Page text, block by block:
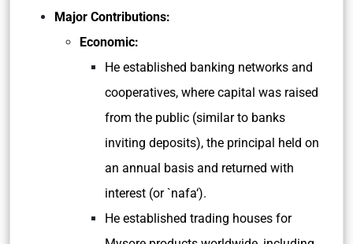
Major Contributions:
Economic:
He established banking networks and
cooperatives, where capital was raised
from the public (similar to banks
inviting deposits), the principal held on
an annual basis and returned with
interest (or `nafa‘).
He established trading houses for